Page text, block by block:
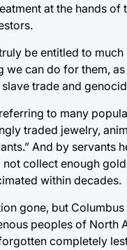
at the hands of
be entitled to
can do for them,
trade and
to many
traded jewelry,
And by servants
collect enough
within decades.
gone, but
peoples of North
completely